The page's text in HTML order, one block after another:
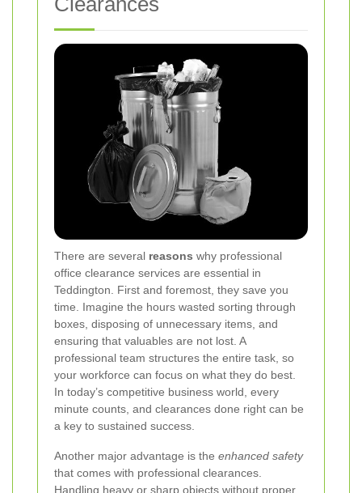
There are several reasons why professional
office clearance services are essential in
Teddington. First and foremost, they save you
time. Imagine the hours wasted sorting through
boxes, disposing of unnecessary items, and
ensuring that valuables are not lost. A
professional team structures the entire task, so
your workforce can focus on what they do best.
In today’s competitive business world, every
minute counts, and clearances done right can be
a key to sustained success.
Another major advantage is the enhanced safety
that comes with professional clearances.
Handling heavy or sharp objects without proper